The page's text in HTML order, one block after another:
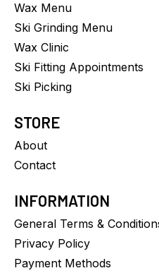
Wax Menu
Ski Grinding Menu
Wax Clinic
Ski Fitting Appointments
Ski Picking
STORE
About
Contact
INFORMATION
General Terms &
Privacy Policy
Payment Methods